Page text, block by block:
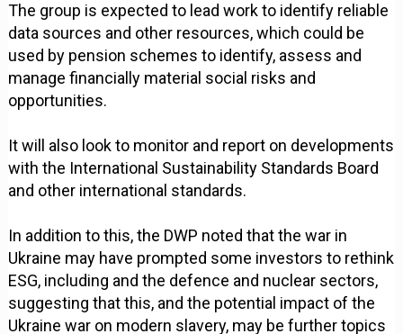
The group is expected to lead work to identify reliable
data sources and other resources, which could be
used by pension schemes to identify, assess and
manage financially material social risks and
opportunities.
It will also look to monitor and report on developments
with the International Sustainability Standards Board
and other international standards.
In addition to this, the DWP noted that the war in
Ukraine may have prompted some investors to rethink
ESG, including and the defence and nuclear sectors,
suggesting that this, and the potential impact of the
Ukraine war on modern slavery, may be further topics